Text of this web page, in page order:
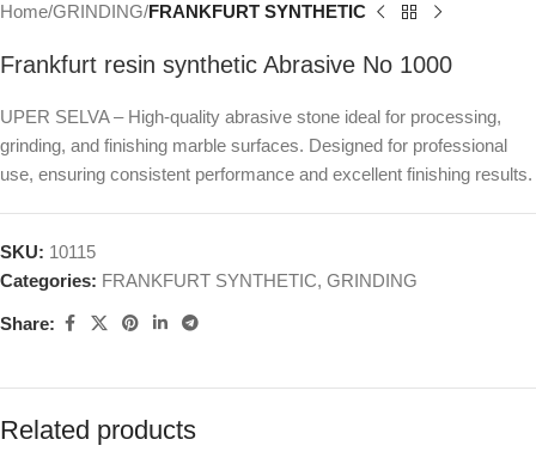
Home GRINDING FRANKFURT SYNTHETIC
Frankfurt resin synthetic Abrasive No 1000
UPER SELVA – High-quality abrasive stone ideal for processing,
grinding, and finishing marble surfaces. Designed for professional
use, ensuring consistent performance and excellent finishing results.
SKU: 10115
Categories: FRANKFURT SYNTHETIC, GRINDING
Share:
Related products